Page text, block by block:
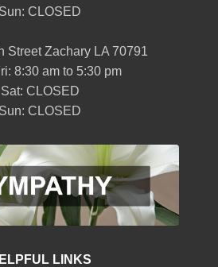
Sun: CLOSED
Street Zachary LA 70791
8:30 am to 5:30 pm
Sat: CLOSED
Sun: CLOSED
LINKS